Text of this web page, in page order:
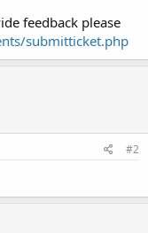
feedback please
submitticket.php
#2